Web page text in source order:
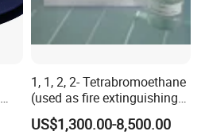
1, 1, 2, 2- Tetrabromoethane
(used as fire extinguishing
agents in the fire fighting
industry)
US$1,300.00-8,500.00